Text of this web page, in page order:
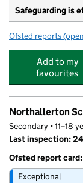
Safeguarding is
Ofsted reports for
Add to my
favourites
Northallerton
Secondary • 11–18
Last inspection:
Ofsted report card:
Exceptional